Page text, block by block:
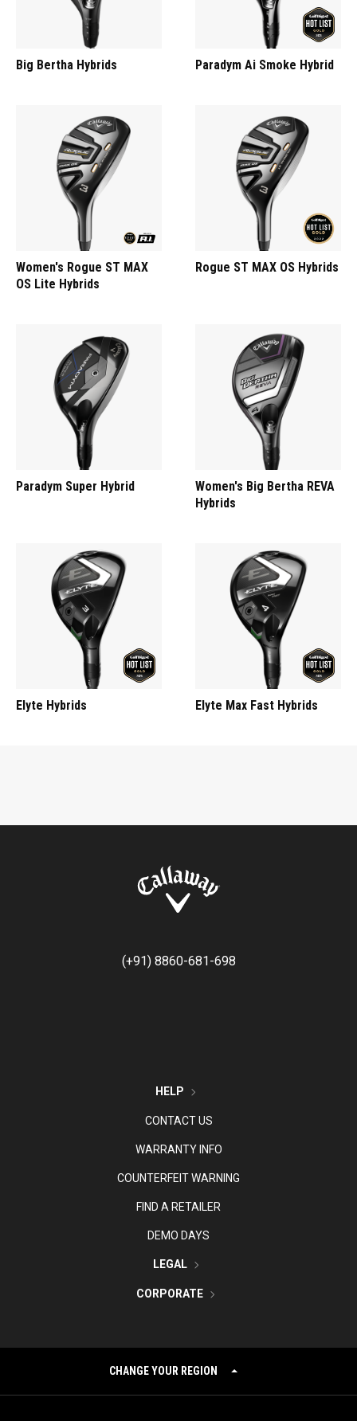
Big Bertha Hybrids Paradym Ai Smoke Hybrid
Women's Rogue ST MAX
OS Lite Hybrids
Rogue ST MAX OS Hybrids
Paradym Super Hybrid
Women's Big Bertha REVA
Hybrids
Elyte Hybrids Elyte Max Fast Hybrids
(+91) 8860-681-698
HELP
CONTACT US
WARRANTY INFO
COUNTERFEIT WARNING
FIND A RETAILER
DEMO DAYS
LEGAL
CORPORATE
CHANGE YOUR REGION